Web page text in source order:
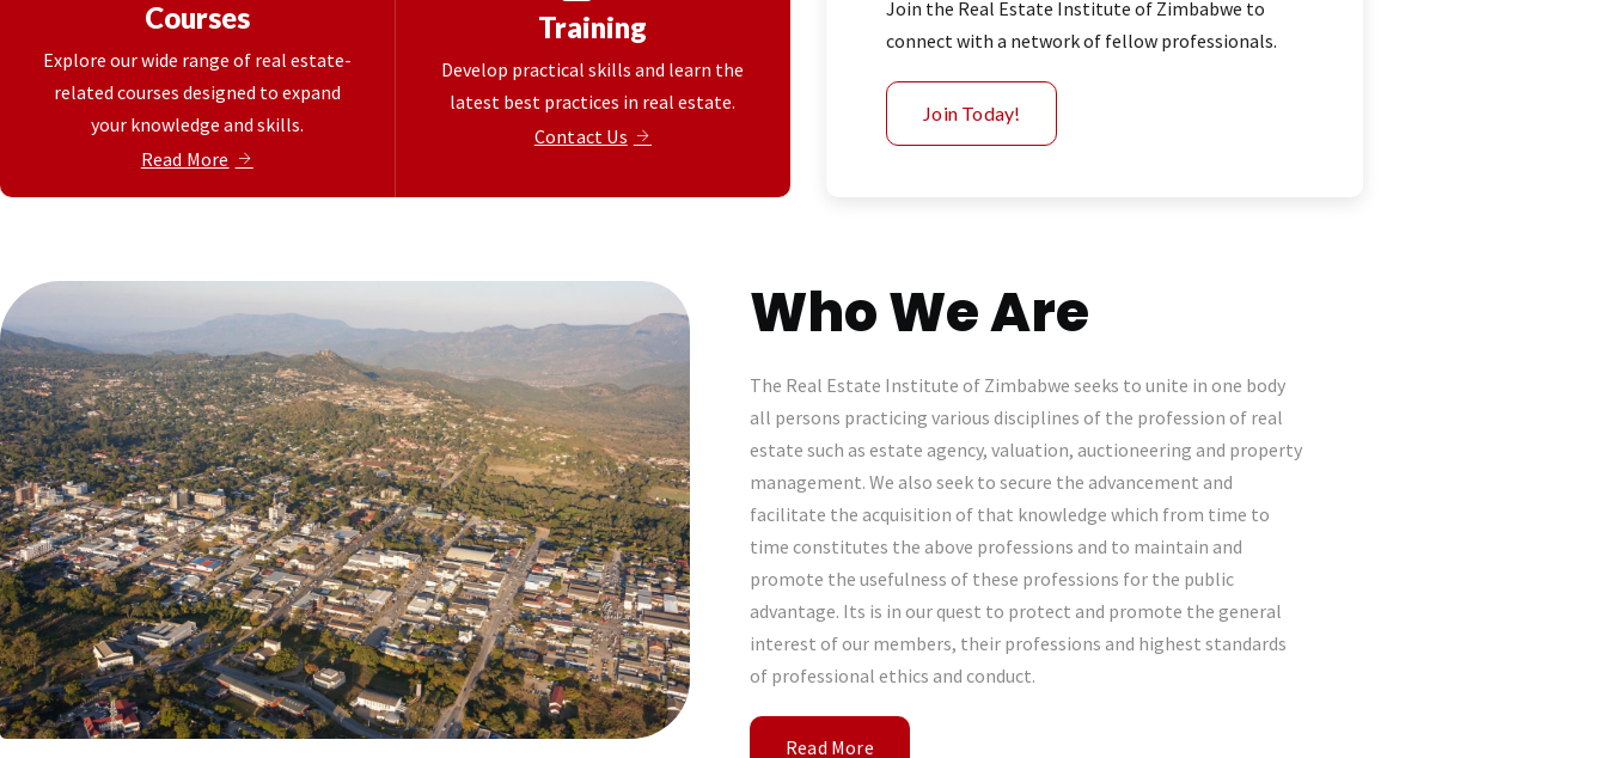
Courses
Explore our wide range of real estate-
related courses designed to expand
your knowledge and skills.
Read More
Training
Develop practical skills and learn the
latest best practices in real estate.
Contact Us
Join the Real Estate Institute of Zimbabwe to
connect with a network of fellow professionals.
Join Today!
Who We Are
The Real Estate Institute of Zimbabwe seeks to unite in one body
all persons practicing various disciplines of the profession of real
estate such as estate agency, valuation, auctioneering and property
management. We also seek to secure the advancement and
facilitate the acquisition of that knowledge which from time to
time constitutes the above professions and to maintain and
promote the usefulness of these professions for the public
advantage. Its is in our quest to protect and promote the general
interest of our members, their professions and highest standards
of professional ethics and conduct.
Read More